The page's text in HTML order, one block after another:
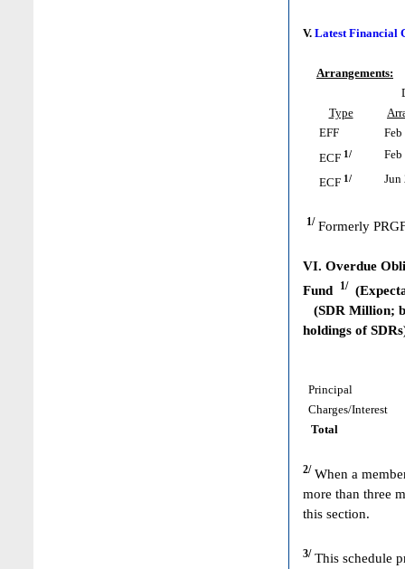
V. Latest Financial
Arrangements:
Type
EFF
ECF 1/
ECF 1/ Jun
1/ Formerly
VI. Overdue
Fund
1/
(SDR Million;
holdings of
Principal
Charges/Interest
Total
2/ When a
more than three
this section.
3/ This schedule